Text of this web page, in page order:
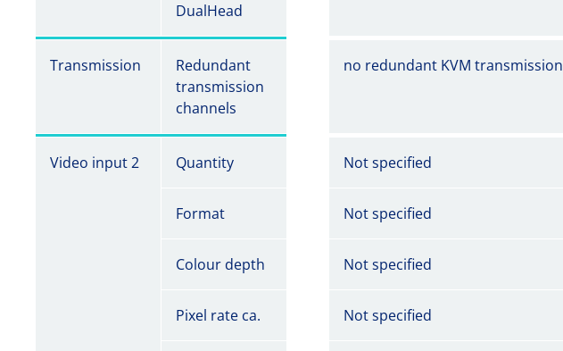
DualHead
Transmission
Redundant
transmission
channels
no redundant KVM transmission
Video input 2 Quantity Not specified
Format Not specified
Colour depth Not specified
Pixel rate ca. Not specified